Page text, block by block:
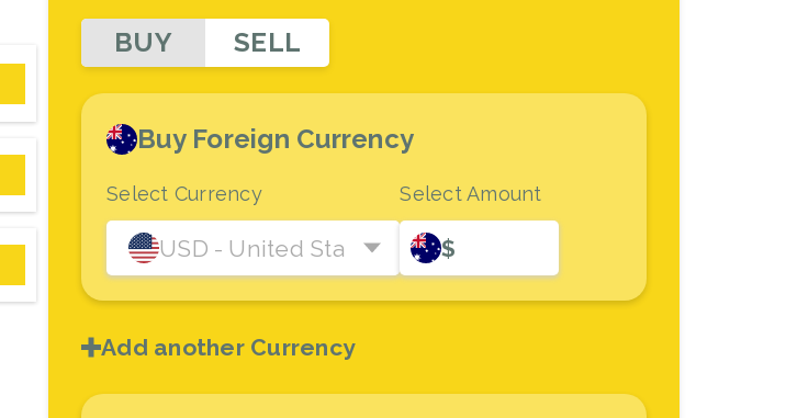
BUY SELL
Buy Foreign Currency
Select Currency
USD - United States Dollar
Select Amount
$
Add another Currency